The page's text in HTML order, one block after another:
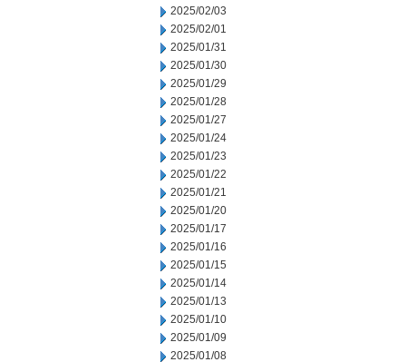
2025/02/03
2025/02/01
2025/01/31
2025/01/30
2025/01/29
2025/01/28
2025/01/27
2025/01/24
2025/01/23
2025/01/22
2025/01/21
2025/01/20
2025/01/17
2025/01/16
2025/01/15
2025/01/14
2025/01/13
2025/01/10
2025/01/09
2025/01/08